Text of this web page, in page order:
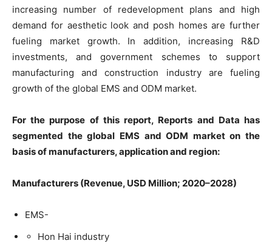
increasing number of redevelopment plans and high
demand for aesthetic look and posh homes are further
fueling market growth. In addition, increasing R&D
investments, and government schemes to support
manufacturing and construction industry are fueling
growth of the global EMS and ODM market.
For the purpose of this report, Reports and Data has
segmented the global EMS and ODM market on the
basis of manufacturers, application and region:
Manufacturers (Revenue, USD Million; 2020–2028)
EMS-
Hon Hai industry